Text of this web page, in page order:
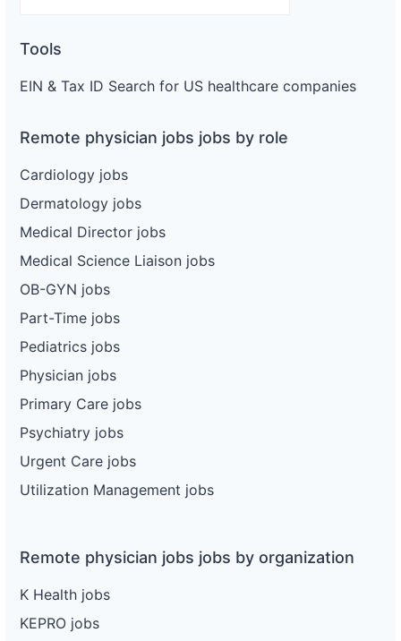
Tools
EIN & Tax ID Search for US healthcare companies
Remote physician jobs jobs by role
Cardiology jobs
Dermatology jobs
Medical Director jobs
Medical Science Liaison jobs
OB-GYN jobs
Part-Time jobs
Pediatrics jobs
Physician jobs
Primary Care jobs
Psychiatry jobs
Urgent Care jobs
Utilization Management jobs
Remote physician jobs jobs by organization
K Health jobs
KEPRO jobs